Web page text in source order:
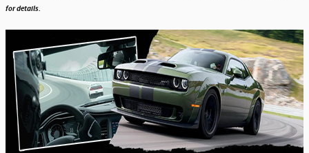
for details.